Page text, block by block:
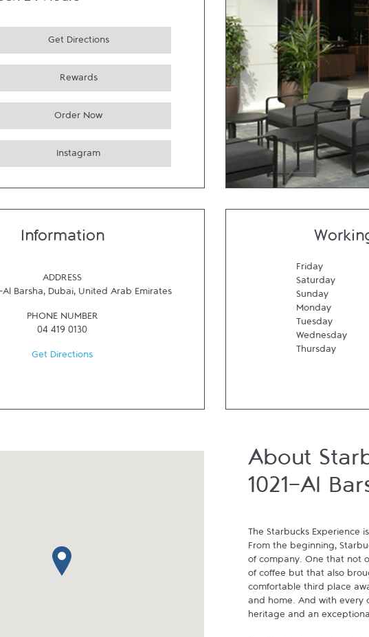
Get Directions
Rewards
Order Now
Instagram
Information
ADDRESS
Al Barsha, Dubai, United Arab Emirates
PHONE NUMBER
04 419 0130
Get Directions
Friday
Saturday
Sunday
Monday
Tuesday
Wednesday
Thursday
map pin
About
1021-Al
The Starbucks Experience
From the beginning,
of company. One that not
of coffee but that also
comfortable third place
and home. And with
heritage and an